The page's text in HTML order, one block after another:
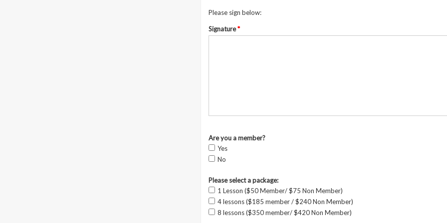
Please sign below:
Signature*
Are you a member?
Yes
No
Please select a package:
1 Lesson ($50 Member/ $75 Non Member)
4 lessons ($185 member / $240 Non Member)
8 lessons ($350 member/ $420 Non Member)